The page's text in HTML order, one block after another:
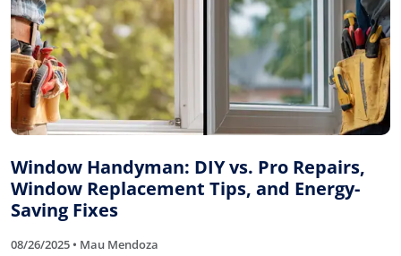
Window Handyman: DIY vs. Pro Repairs,
Window Replacement Tips, and Energy-
Saving Fixes
08/26/2025 • Mau Mendoza